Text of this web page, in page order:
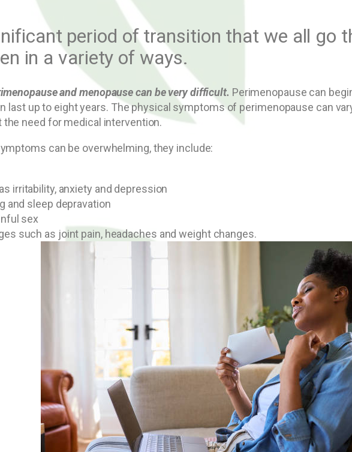
period of transition that we all go
in a variety of ways.
and menopause can be very difficult. Perimenopause can
last up to eight years. The physical symptoms of perimenopause can
need for medical intervention.
can be overwhelming, they include:
irritability, anxiety and depression
and sleep depravation
sex
such as joint pain, headaches and weight changes.